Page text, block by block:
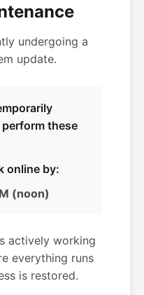
undergoing a
update.
these
online by:
(noon)
actively working
everything runs
is restored.